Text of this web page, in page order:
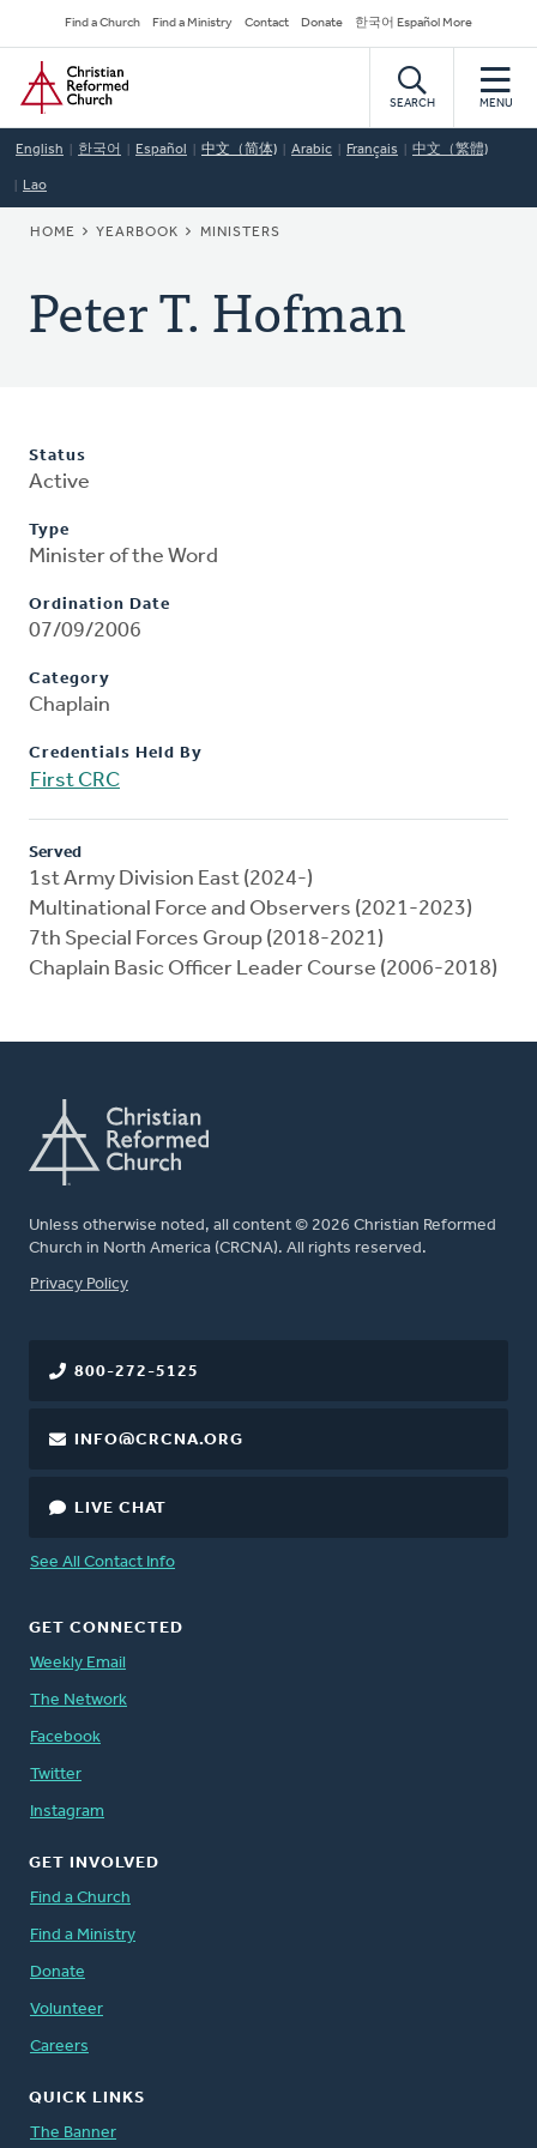
to
main
content
Secondary
Navigation
Find a Church Find a Ministry Contact Donate 한국어 Español More
Home
SEARCH MENU
English 한국어 Español 中文（简体) Arabic Français 中文（繁體)
Lao
BREADCRUMB
HOME YEARBOOK MINISTERS
Peter T. Hofman
Status
Active
Type
Minister of the Word
Ordination Date
07/09/2006
Category
Chaplain
Credentials Held By
First CRC
Served
1st Army Division East (2024-)
Multinational Force and Observers (2021-2023)
7th Special Forces Group (2018-2021)
Chaplain Basic Officer Leader Course (2006-2018)
Unless otherwise noted, all content © 2026 Christian Reformed
Church in North America (CRCNA). All rights reserved.
FOOTER
Privacy Policy
800-272-5125
INFO@CRCNA.ORG
LIVE CHAT
See All Contact Info
GET CONNECTED
Weekly Email
The Network
Facebook
Twitter
Instagram
GET INVOLVED
Find a Church
Find a Ministry
Donate
Volunteer
Careers
QUICK LINKS
The Banner